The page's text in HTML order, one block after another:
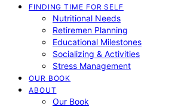
FINDING TIME FOR SELF
Nutritional Needs
Retiremen Planning
Educational Milestones
Socializing & Activities
Stress Management
OUR BOOK
ABOUT
Our Book